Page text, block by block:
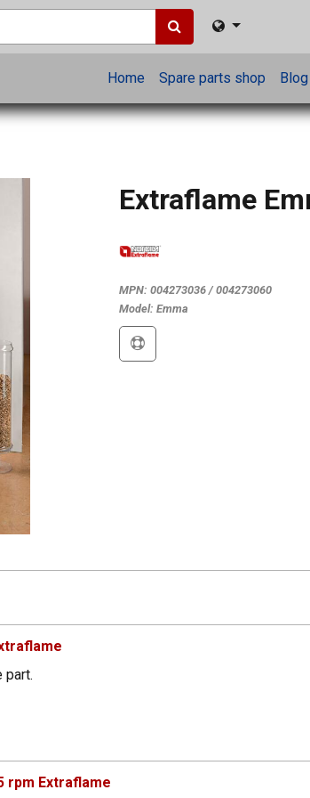
Home Spare parts shop Blog
Extraflame
MPN: 004273036 / 004273060
Model: Emma
part.
rpm Extraflame